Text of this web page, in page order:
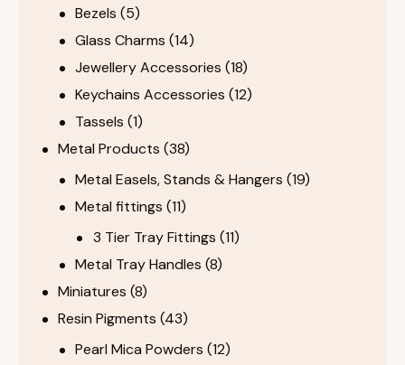
Bezels (5)
Glass Charms (14)
Jewellery Accessories (18)
Keychains Accessories (12)
Tassels (1)
Metal Products (38)
Metal Easels, Stands & Hangers (19)
Metal fittings (11)
3 Tier Tray Fittings (11)
Metal Tray Handles (8)
Miniatures (8)
Resin Pigments (43)
Pearl Mica Powders (12)